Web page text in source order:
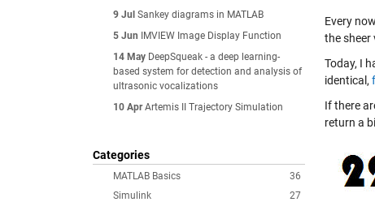
9 Jul Sankey diagrams in MATLAB
5 Jun
IMVIEW Image Display Function
14 May DeepSqueak - a deep learning-
based system for detection and analysis of
ultrasonic vocalizations
10 Apr Artemis II Trajectory Simulation
Categories
36
MATLAB Basics
27
Simulink
Every
the sheer
Today, I
identical,
If there
return a